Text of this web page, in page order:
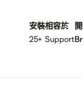
安裝
25+
相容於
Support